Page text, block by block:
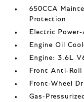
650CCA
Protection
Electric
Engine Oil
Engine: 3.6L
Front Anti-Roll
Front-Wheel
Gas-